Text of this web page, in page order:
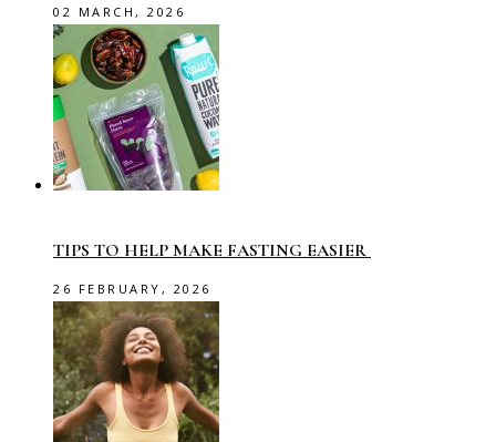
02 MARCH, 2026
TIPS TO HELP MAKE FASTING EASIER
26 FEBRUARY, 2026